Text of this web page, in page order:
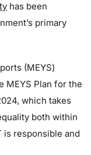
has been
primary
(MEYS)
MEYS Plan for the
which takes
both within
responsible and